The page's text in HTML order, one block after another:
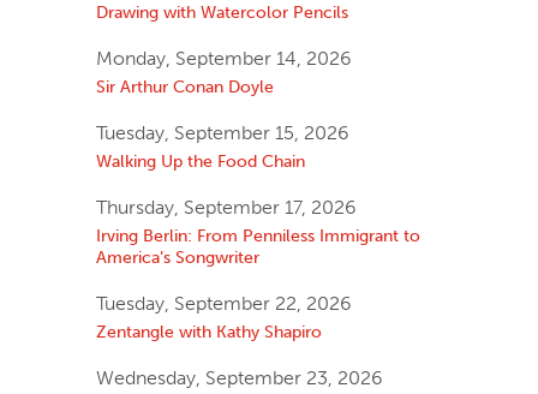
Drawing with Watercolor Pencils
Monday, September 14, 2026
Sir Arthur Conan Doyle
Tuesday, September 15, 2026
Walking Up the Food Chain
Thursday, September 17, 2026
Irving Berlin: From Penniless Immigrant to
America’s Songwriter
Tuesday, September 22, 2026
Zentangle with Kathy Shapiro
Wednesday, September 23, 2026